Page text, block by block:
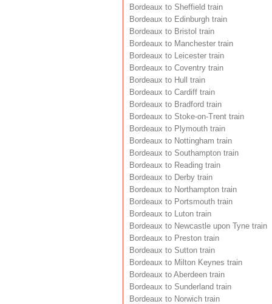
Bordeaux to Sheffield train
Bordeaux to Edinburgh train
Bordeaux to Bristol train
Bordeaux to Manchester train
Bordeaux to Leicester train
Bordeaux to Coventry train
Bordeaux to Hull train
Bordeaux to Cardiff train
Bordeaux to Bradford train
Bordeaux to Stoke-on-Trent train
Bordeaux to Plymouth train
Bordeaux to Nottingham train
Bordeaux to Southampton train
Bordeaux to Reading train
Bordeaux to Derby train
Bordeaux to Northampton train
Bordeaux to Portsmouth train
Bordeaux to Luton train
Bordeaux to Newcastle upon Tyne train
Bordeaux to Preston train
Bordeaux to Sutton train
Bordeaux to Milton Keynes train
Bordeaux to Aberdeen train
Bordeaux to Sunderland train
Bordeaux to Norwich train